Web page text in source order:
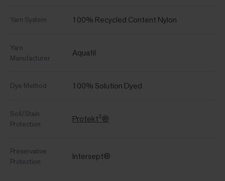
Yarn System 100% Recycled Content Nylon
Yarn
Manufacturer
Aquafil
Dye Method 100% Solution Dyed
Soil/Stain
Protection
Protekt²®
Preservative
Protection
Intersept®